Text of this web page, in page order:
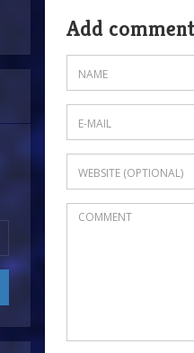
Add comment